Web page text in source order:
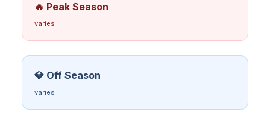
🔥 Peak Season
varies
💎 Off Season
varies